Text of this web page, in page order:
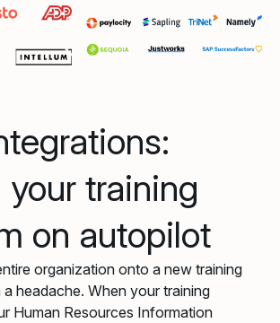
training
on autopilot
organization onto a new training
headache. When your training
Human Resources Information